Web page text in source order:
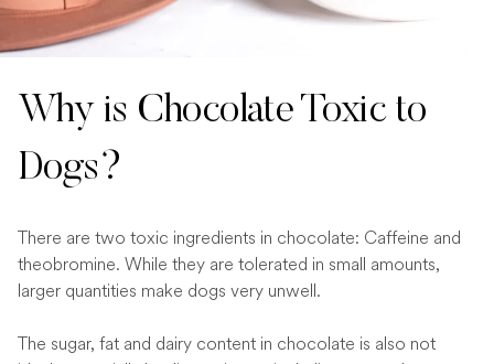
Why is Chocolate Toxic to
Dogs?
There are two toxic ingredients in chocolate: Caffeine and
theobromine. While they are tolerated in small amounts,
larger quantities make dogs very unwell.
The sugar, fat and dairy content in chocolate is also not